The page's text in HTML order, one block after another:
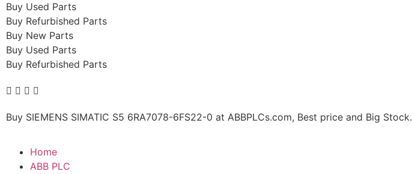
Buy Used Parts
Buy Refurbished Parts
Buy New Parts
Buy Used Parts
Buy Refurbished Parts
Buy SIEMENS SIMATIC S5 6RA7078-6FS22-0 at ABBPLCs.com, Best price and Big Stock.
Home
ABB PLC